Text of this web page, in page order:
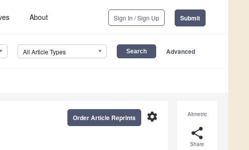
About Sign In / Sign Up Submit
All Article Types Advanced
Altmetric
share
Share
settings
Order Article Reprints